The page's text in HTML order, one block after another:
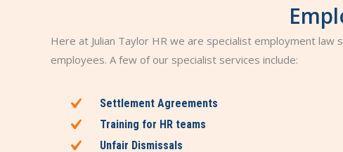
Here at Julian Taylor HR we are specialist employment
employees. A few of our specialist services include:
Settlement Agreements
Training for HR teams
Unfair Dismissals